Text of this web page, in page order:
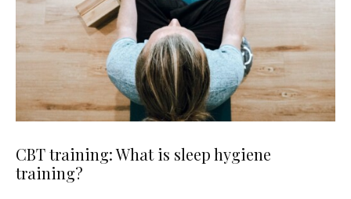
CBT training: What is sleep hygiene
training?